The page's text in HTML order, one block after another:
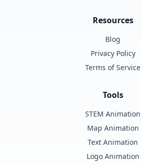
Resources
Blog
Privacy Policy
Terms of Service
Tools
STEM Animation
Map Animation
Text Animation
Logo Animation